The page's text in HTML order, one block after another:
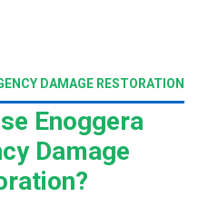
DAMAGE RESTORATION
Enoggera
Damage